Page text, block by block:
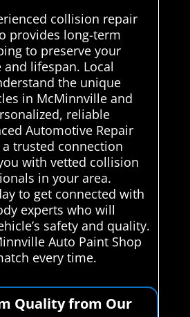
collision repair
provides long-term
to preserve your
and lifespan. Local
the unique
in McMinnville and
reliable
Automotive Repair
a trusted connection
with vetted collision
in your area.
to get connected with
experts who will
safety and quality.
Auto Paint Shop
every time.
Quality from Our